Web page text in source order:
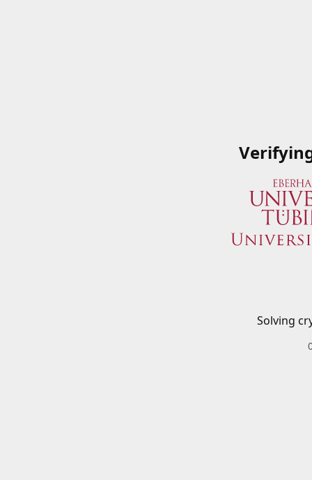
Solving